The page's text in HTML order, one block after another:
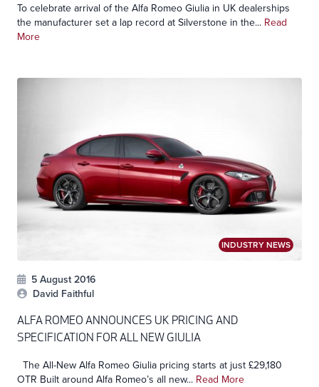
To celebrate arrival of the Alfa Romeo Giulia in UK dealerships
the manufacturer set a lap record at Silverstone in the... Read
More
INDUSTRY NEWS
5 August 2016
David Faithful
ALFA ROMEO ANNOUNCES UK PRICING AND
SPECIFICATION FOR ALL NEW GIULIA
The All-New Alfa Romeo Giulia pricing starts at just £29,180
OTR Built around Alfa Romeo’s all new... Read More